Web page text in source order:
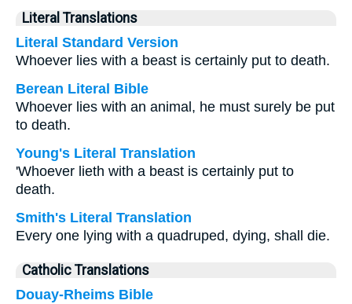
Literal Translations
Literal Standard Version
Whoever lies with a beast is certainly put to death.
Berean Literal Bible
Whoever lies with an animal, he must surely be put
to death.
Young's Literal Translation
'Whoever lieth with a beast is certainly put to
death.
Smith's Literal Translation
Every one lying with a quadruped, dying, shall die.
Catholic Translations
Douay-Rheims Bible